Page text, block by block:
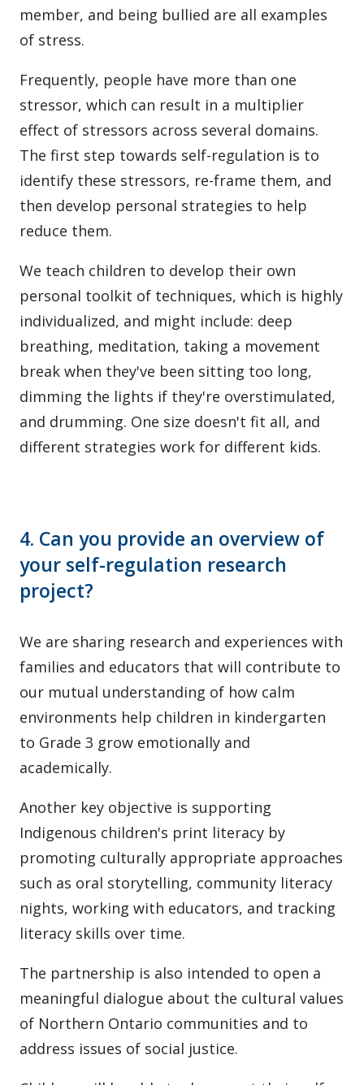
member, and being bullied are all examples
of stress.
Frequently, people have more than one
stressor, which can result in a multiplier
effect of stressors across several domains.
The first step towards self-regulation is to
identify these stressors, re-frame them, and
then develop personal strategies to help
reduce them.
We teach children to develop their own
personal toolkit of techniques, which is highly
individualized, and might include: deep
breathing, meditation, taking a movement
break when they've been sitting too long,
dimming the lights if they're overstimulated,
and drumming. One size doesn't fit all, and
different strategies work for different kids.
4. Can you provide an overview of
your self-regulation research
project?
We are sharing research and experiences with
families and educators that will contribute to
our mutual understanding of how calm
environments help children in kindergarten
to Grade 3 grow emotionally and
academically.
Another key objective is supporting
Indigenous children's print literacy by
promoting culturally appropriate approaches
such as oral storytelling, community literacy
nights, working with educators, and tracking
literacy skills over time.
The partnership is also intended to open a
meaningful dialogue about the cultural values
of Northern Ontario communities and to
address issues of social justice.